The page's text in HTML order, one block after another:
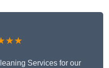
Services for our